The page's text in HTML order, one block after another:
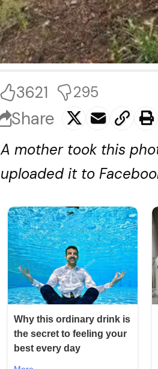
3621 295
Share
A mother took this
uploaded it to